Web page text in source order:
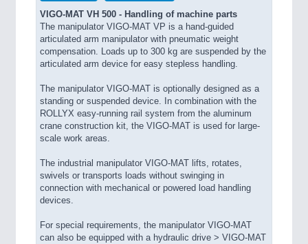
ROBOTICS 21XX
SENSORS & CONTROLS 21XX
TEXTILE 21XX
VISION 21XX
VIGO-MAT VH 500 - Handling of machine parts
The manipulator VIGO-MAT VP is a hand-guided
articulated arm manipulator with pneumatic weight
compensation. Loads up to 300 kg are suspended by the
articulated arm device for easy stepless handling.
The manipulator VIGO-MAT is optionally designed as a
standing or suspended device. In combination with the
ROLLYX easy-running rail system from the aluminum
crane construction kit, the VIGO-MAT is used for large-
scale work areas.
The industrial manipulator VIGO-MAT lifts, rotates,
swivels or transports loads without swinging in
connection with mechanical or powered load handling
devices.
For special requirements, the manipulator VIGO-MAT
can also be equipped with a hydraulic drive > VIGO-MAT